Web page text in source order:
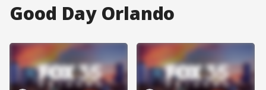
Good Day Orlando